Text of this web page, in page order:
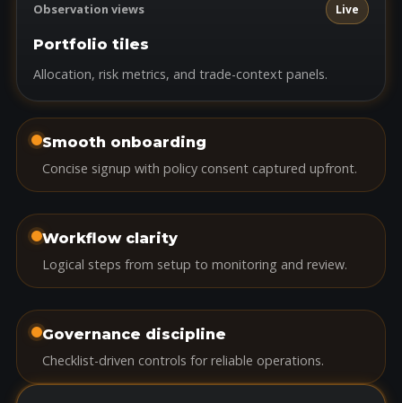
Observation views Live
Portfolio tiles
Allocation, risk metrics, and trade-context panels.
Smooth onboarding
Concise signup with policy consent captured upfront.
Workflow clarity
Logical steps from setup to monitoring and review.
Governance discipline
Checklist-driven controls for reliable operations.